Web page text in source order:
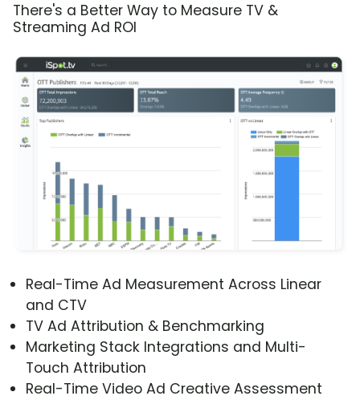
There's a Better Way to Measure TV &
Streaming Ad ROI
Real-Time Ad Measurement Across Linear
and CTV
TV Ad Attribution & Benchmarking
Marketing Stack Integrations and Multi-
Touch Attribution
Real-Time Video Ad Creative Assessment